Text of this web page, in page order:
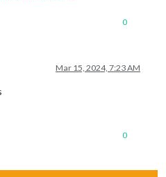
0
Mar 15, 2024, 7:23 AM
0